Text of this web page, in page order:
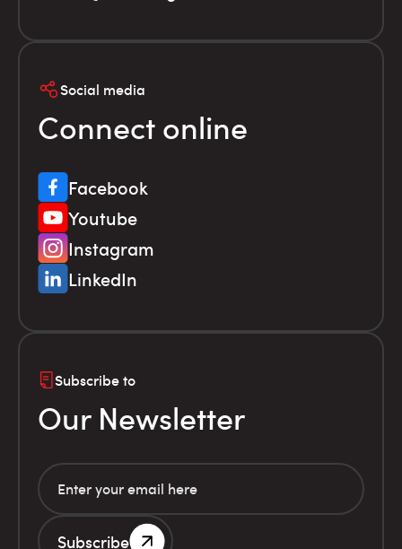
Social media
Connect online
Facebook
Youtube
Instagram
LinkedIn
Subscribe to
Our Newsletter
Subscribe